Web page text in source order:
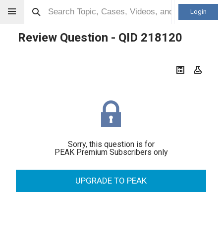
Login
Review Question - QID 218120
Sorry, this question is for
PEAK Premium Subscribers only
UPGRADE TO PEAK